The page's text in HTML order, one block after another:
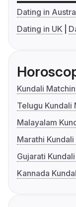
Dating in
Dating in UK
Kundali
Telugu Kundali
Malayalam
Marathi
Gujarati
Kannada